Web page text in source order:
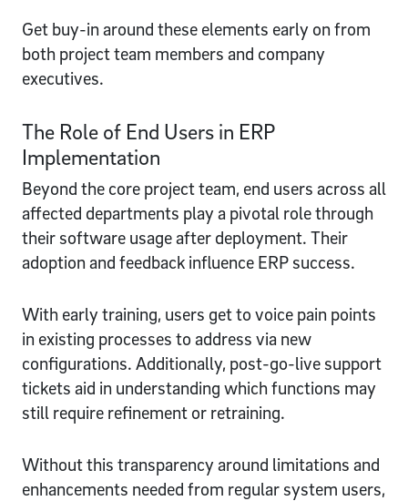
Get buy-in around these elements early on from
both project team members and company
executives.
The Role of End Users in ERP
Implementation
Beyond the core project team, end users across all
affected departments play a pivotal role through
their software usage after deployment. Their
adoption and feedback influence ERP success.
With early training, users get to voice pain points
in existing processes to address via new
configurations. Additionally, post-go-live support
tickets aid in understanding which functions may
still require refinement or retraining.
Without this transparency around limitations and
enhancements needed from regular system users,